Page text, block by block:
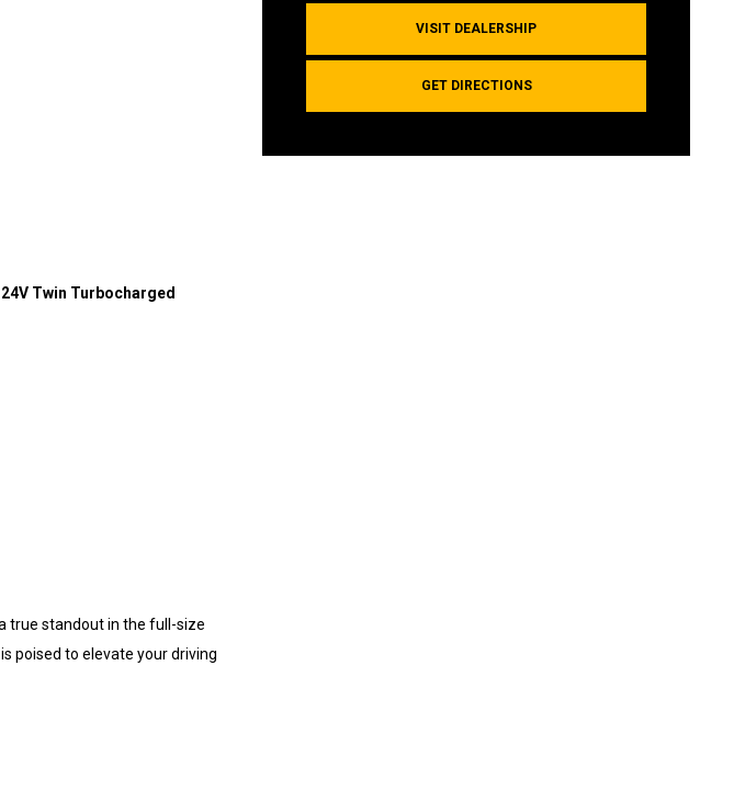
VISIT DEALERSHIP
GET DIRECTIONS
Twin Turbocharged
true standout in the full-size
poised to elevate your driving